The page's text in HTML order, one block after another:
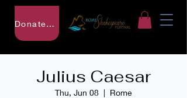
Donate to RSF
Julius Caesar
Thu, Jun 08
  |
Rome